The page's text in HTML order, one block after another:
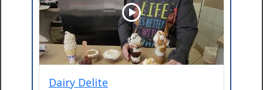
Dairy Delite